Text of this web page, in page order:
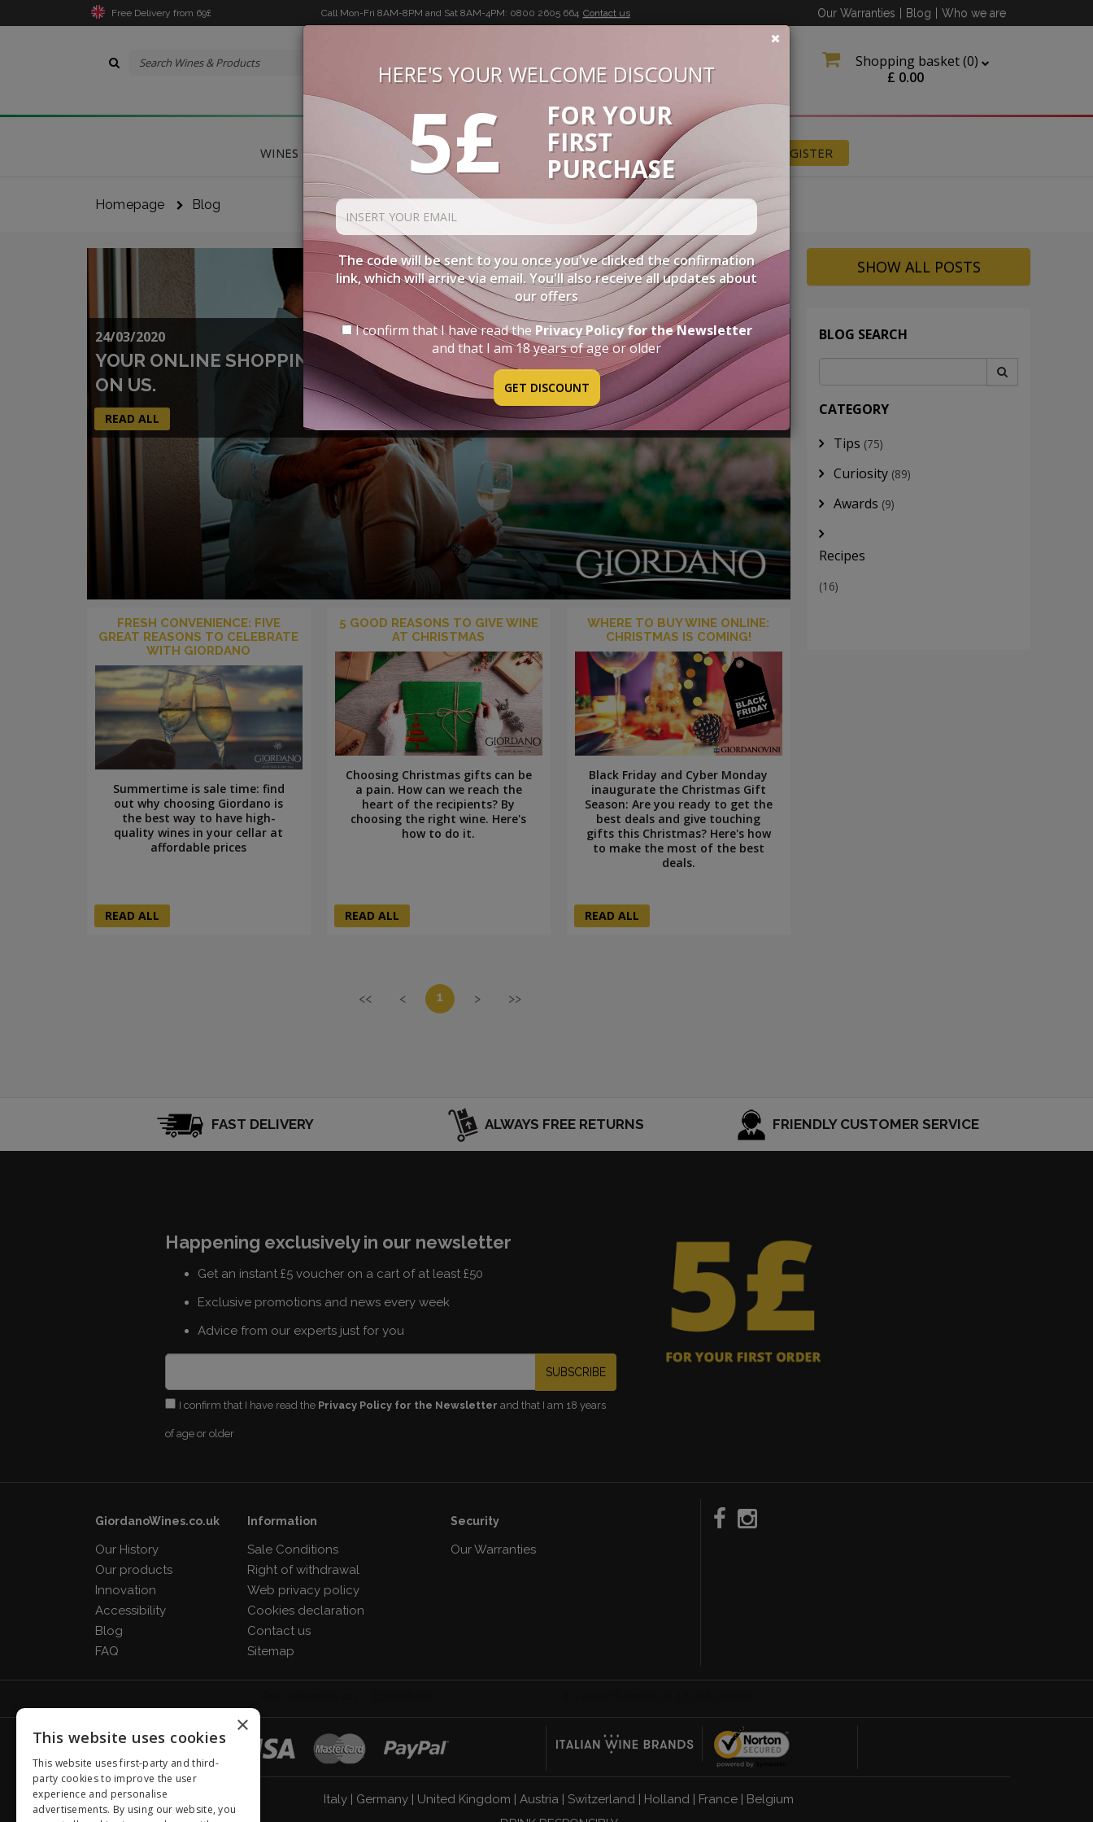
Free Delivery from 69£ Call Mon-Fri 8AM-8PM and Sat 8AM-4PM: 0800 2605 664 Contact us Our Warranties Blog Who we are
Shopping basket (0)
£ 0.00
BUON VINO, BUONA VITA
WINES DELICACIES WINE CASES ACCESSORIES REGISTER
Homepage Blog
24/03/2020
YOUR ONLINE SHOPPING WITH GUARANTEED DELIVERY. YOU CAN COUNT
ON US.
READ ALL
FRESH CONVENIENCE: FIVE
GREAT REASONS TO CELEBRATE
WITH GIORDANO
Summertime is sale time: find
out why choosing Giordano is
the best way to have high-
quality wines in your cellar at
affordable prices
READ ALL
5 GOOD REASONS TO GIVE WINE
AT CHRISTMAS
Choosing Christmas gifts can be
a pain. How can we reach the
heart of the recipients? By
choosing the right wine. Here's
how to do it.
READ ALL
WHERE TO BUY WINE ONLINE:
CHRISTMAS IS COMING!
Black Friday and Cyber Monday
inaugurate the Christmas Gift
Season: Are you ready to get the
best deals and give touching
gifts this Christmas? Here's how
to make the most of the best
deals.
READ ALL
SHOW ALL POSTS
BLOG SEARCH
CATEGORY
Tips (75)
Curiosity (89)
Awards (9)
Recipes
(16)
<< < 1 > >>
FAST DELIVERY ALWAYS FREE RETURNS FRIENDLY CUSTOMER SERVICE
Happening exclusively in our newsletter
Get an instant £5 voucher on a cart of at least £50
Exclusive promotions and news every week
Advice from our experts just for you
SUBSCRIBE
I confirm that I have read the Privacy Policy for the Newsletter and that I am 18 years
of age or older
GiordanoWines.co.uk
Our History
Our products
Innovation
Accessibility
Blog
FAQ
Information
Sale Conditions
Right of withdrawal
Web privacy policy
Cookies declaration
Contact us
Sitemap
Security
Our Warranties
Italy | Germany | United Kingdom | Austria | Switzerland | Holland | France | Belgium
HERE'S YOUR WELCOME DISCOUNT
5£
FOR YOUR
FIRST
PURCHASE
The code will be sent to you once you've clicked the confirmation
link, which will arrive via email. You'll also receive all updates about
our offers
I confirm that I have read the Privacy Policy for the Newsletter
and that I am 18 years of age or older
GET DISCOUNT
×
This website uses cookies
This website uses first-party and third-
party cookies to improve the user
experience and personalise
advertisements. By using our website, you